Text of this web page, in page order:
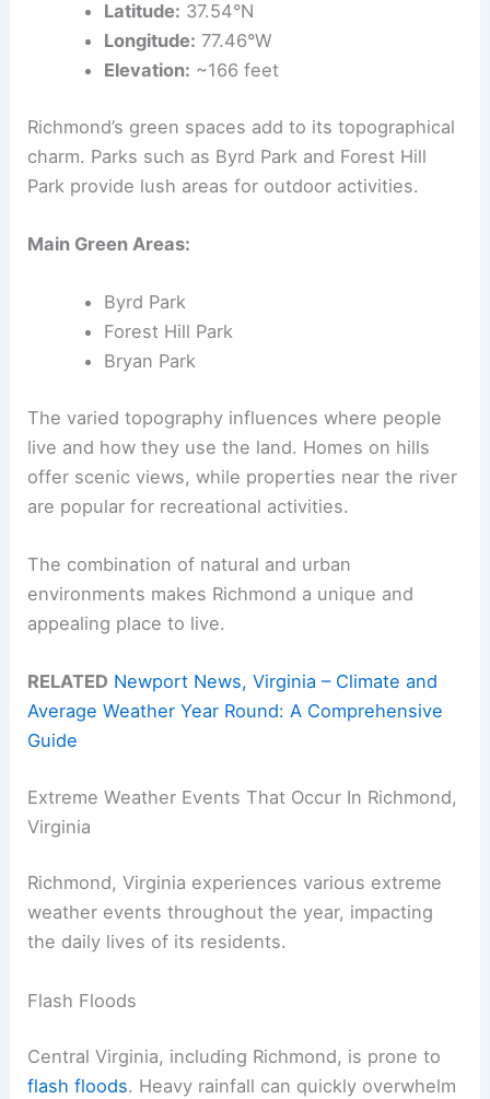
Latitude: 37.54°N
Longitude: 77.46°W
Elevation: ~166 feet
Richmond’s green spaces add to its topographical
charm. Parks such as Byrd Park and Forest Hill
Park provide lush areas for outdoor activities.
Main Green Areas:
Byrd Park
Forest Hill Park
Bryan Park
The varied topography influences where people
live and how they use the land. Homes on hills
offer scenic views, while properties near the river
are popular for recreational activities.
The combination of natural and urban
environments makes Richmond a unique and
appealing place to live.
RELATED Newport News, Virginia – Climate and
Average Weather Year Round: A Comprehensive
Guide
Extreme Weather Events That Occur In Richmond,
Virginia
Richmond, Virginia experiences various extreme
weather events throughout the year, impacting
the daily lives of its residents.
Flash Floods
Central Virginia, including Richmond, is prone to
flash floods. Heavy rainfall can quickly overwhelm